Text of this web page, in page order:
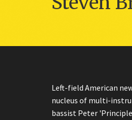
Left-field American
nucleus of multi-
bassist Peter